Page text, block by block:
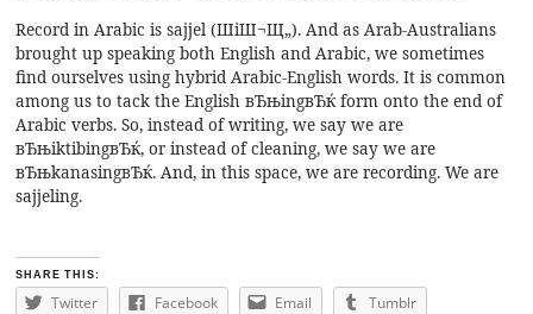
Record in Arabic is sajjel (ШіШ¬Щ„). And as Arab-Australians
brought up speaking both English and Arabic, we sometimes
find ourselves using hybrid Arabic-English words. It is common
among us to tack the English вЂњingвЂќ form onto the end of
Arabic verbs. So, instead of writing, we say we are
вЂњiktibingвЂќ, or instead of cleaning, we say we are
вЂњkanasingвЂќ. And, in this space, we are recording. We are
sajjeling.
SHARE THIS:
Twitter Facebook Email Tumblr